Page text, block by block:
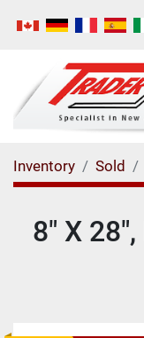
Inventory Sold
8" X 28",